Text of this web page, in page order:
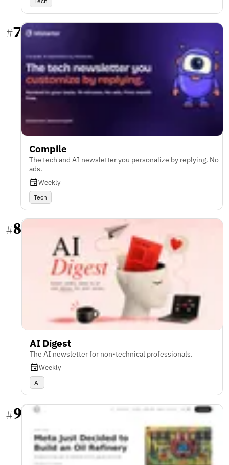
#7
Compile
The tech and AI newsletter you personalize by replying. No
ads.
Weekly
Tech
#8
AI Digest
The AI newsletter for non-technical professionals.
Weekly
Ai
#9